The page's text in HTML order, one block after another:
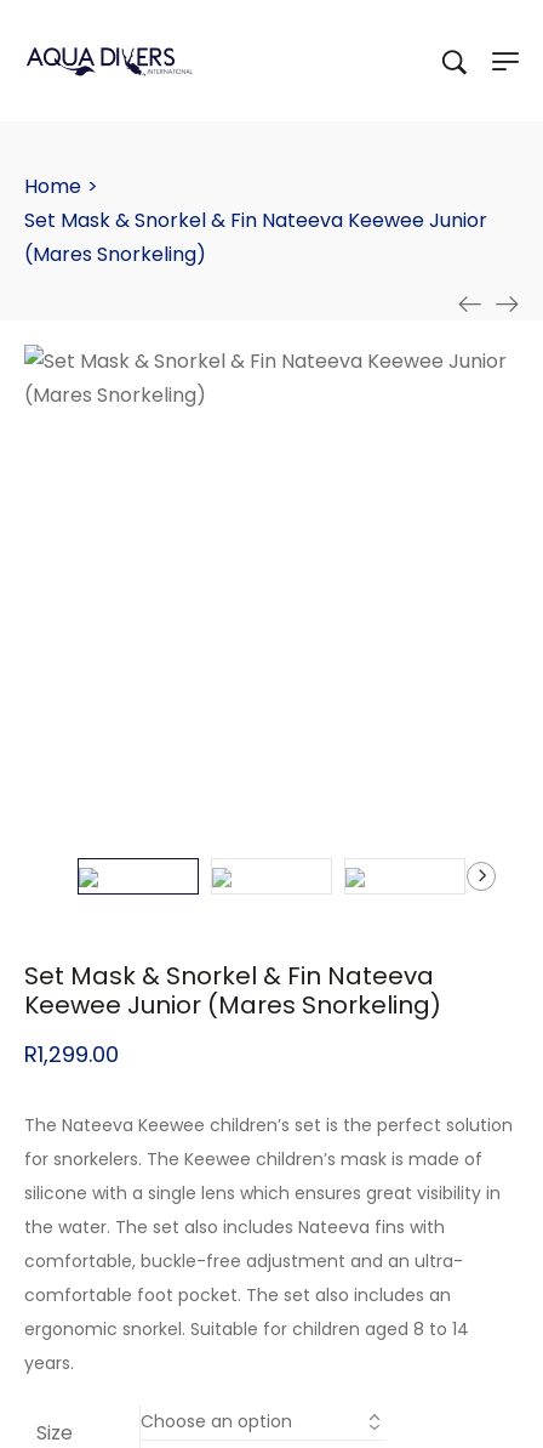
Home >
Set Mask & Snorkel & Fin Nateeva Keewee Junior
(Mares Snorkeling)
Set Mask & Snorkel & Fin Nateeva
Keewee Junior (Mares Snorkeling)
R1,299.00
The Nateeva Keewee children’s set is the perfect solution
for snorkelers. The Keewee children’s mask is made of
silicone with a single lens which ensures great visibility in
the water. The set also includes Nateeva fins with
comfortable, buckle-free adjustment and an ultra-
comfortable foot pocket. The set also includes an
ergonomic snorkel. Suitable for children aged 8 to 14
years.
Size